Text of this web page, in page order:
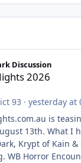
Discussion
2026
93 · yesterday at
is
What I have heard
Krypt of Kain &
WB Horror